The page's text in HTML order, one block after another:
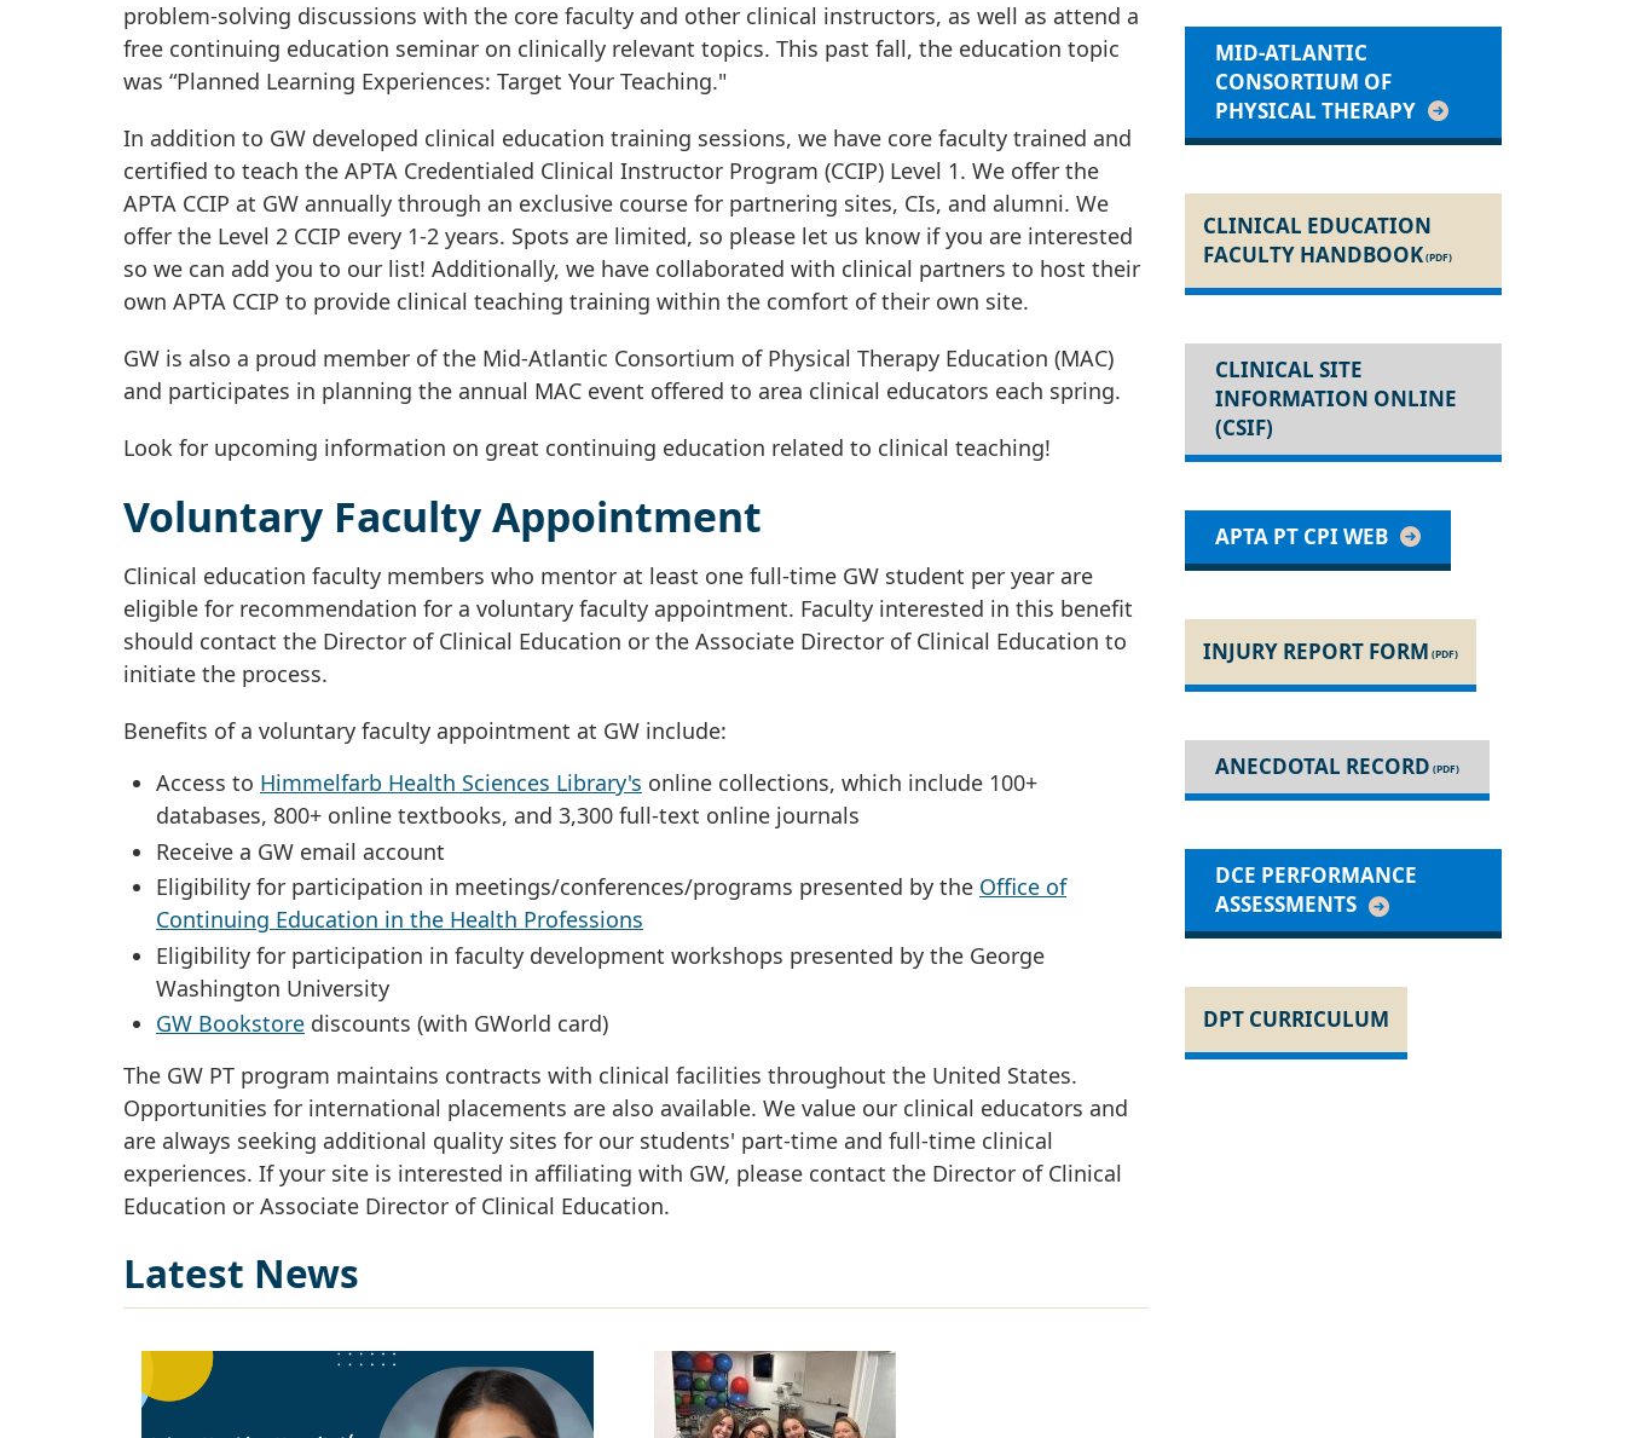
problem-solving discussions with the core faculty and other clinical instructors, as well as attend a
free continuing education seminar on clinically relevant topics. This past fall, the education topic
was “Planned Learning Experiences: Target Your Teaching."
In addition to GW developed clinical education training sessions, we have core faculty trained and
certified to teach the APTA Credentialed Clinical Instructor Program (CCIP) Level 1. We offer the
APTA CCIP at GW annually through an exclusive course for partnering sites, CIs, and alumni. We
offer the Level 2 CCIP every 1-2 years. Spots are limited, so please let us know if you are interested
so we can add you to our list! Additionally, we have collaborated with clinical partners to host their
own APTA CCIP to provide clinical teaching training within the comfort of their own site.
GW is also a proud member of the Mid-Atlantic Consortium of Physical Therapy Education (MAC)
and participates in planning the annual MAC event offered to area clinical educators each spring.
Look for upcoming information on great continuing education related to clinical teaching!
Voluntary Faculty Appointment
Clinical education faculty members who mentor at least one full-time GW student per year are
eligible for recommendation for a voluntary faculty appointment. Faculty interested in this benefit
should contact the Director of Clinical Education or the Associate Director of Clinical Education to
initiate the process.
Benefits of a voluntary faculty appointment at GW include:
Access to Himmelfarb Health Sciences Library's online collections, which include 100+
databases, 800+ online textbooks, and 3,300 full-text online journals
Receive a GW email account
Eligibility for participation in meetings/conferences/programs presented by the Office of
Continuing Education in the Health Professions
Eligibility for participation in faculty development workshops presented by the George
Washington University
GW Bookstore discounts (with GWorld card)
The GW PT program maintains contracts with clinical facilities throughout the United States.
Opportunities for international placements are also available. We value our clinical educators and
are always seeking additional quality sites for our students' part-time and full-time clinical
experiences. If your site is interested in affiliating with GW, please contact the Director of Clinical
Education or Associate Director of Clinical Education.
Latest News
MID-ATLANTIC
CONSORTIUM OF
PHYSICAL THERAPY
CLINICAL EDUCATION
FACULTY HANDBOOK
CLINICAL SITE
INFORMATION ONLINE
(CSIF)
APTA PT CPI WEB
INJURY REPORT FORM
ANECDOTAL RECORD
DCE PERFORMANCE
ASSESSMENTS
DPT CURRICULUM